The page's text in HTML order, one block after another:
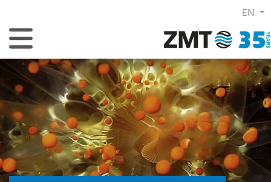
EN
Toggle Navigation